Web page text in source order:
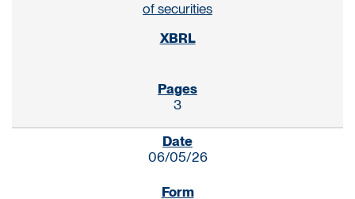
of securities
3
06/05/26